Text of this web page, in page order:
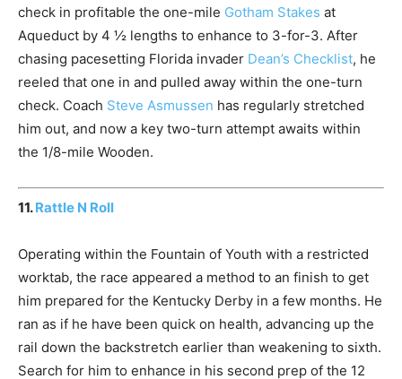
check in profitable the one-mile Gotham Stakes at
Aqueduct by 4 ½ lengths to enhance to 3-for-3. After
chasing pacesetting Florida invader Dean’s Checklist, he
reeled that one in and pulled away within the one-turn
check. Coach Steve Asmussen has regularly stretched
him out, and now a key two-turn attempt awaits within
the 1/8-mile Wooden.
11.Rattle N Roll
Operating within the Fountain of Youth with a restricted
worktab, the race appeared a method to an finish to get
him prepared for the Kentucky Derby in a few months. He
ran as if he have been quick on health, advancing up the
rail down the backstretch earlier than weakening to sixth.
Search for him to enhance in his second prep of the 12